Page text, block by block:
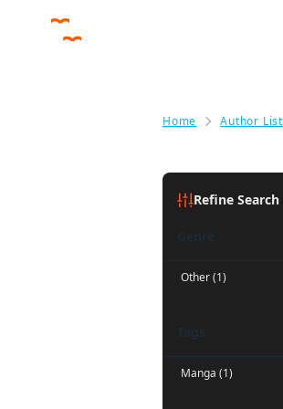
Home Author List
Refine Search
Genre
Other (1)
Tags
Manga (1)